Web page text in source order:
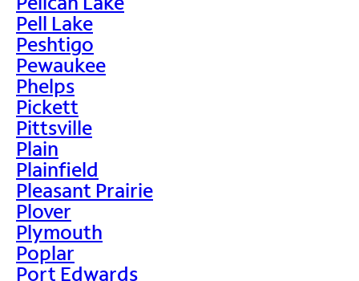
Pell Lake
Peshtigo
Pewaukee
Phelps
Pickett
Pittsville
Plain
Plainfield
Pleasant Prairie
Plover
Plymouth
Poplar
Port Edwards